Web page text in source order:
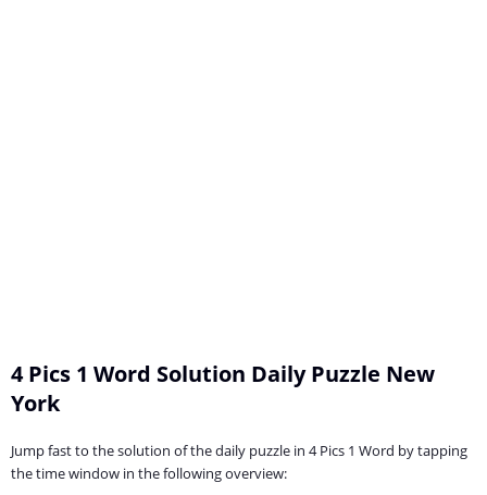
4 Pics 1 Word Solution Daily Puzzle New
York
Jump fast to the solution of the daily puzzle in 4 Pics 1 Word by tapping
the time window in the following overview: